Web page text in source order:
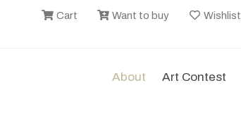
Cart Want to buy Wishlist
About Art Contest